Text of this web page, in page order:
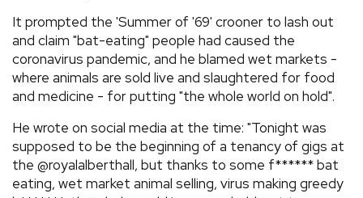
It prompted the 'Summer of '69' crooner to lash out
and claim "bat-eating" people had caused the
coronavirus pandemic, and he blamed wet markets -
where animals are sold live and slaughtered for food
and medicine - for putting "the whole world on hold".
He wrote on social media at the time: "Tonight was
supposed to be the beginning of a tenancy of gigs at
the @royalalberthall, but thanks to some f****** bat
eating, wet market animal selling, virus making greedy